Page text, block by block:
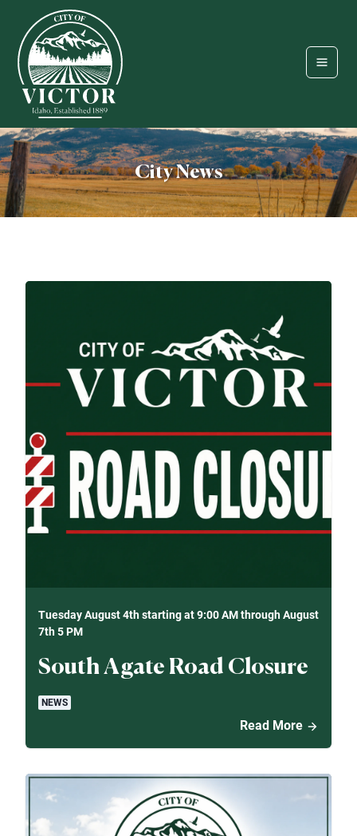
City News
Tuesday August 4th starting at 9:00 AM through August
7th 5 PM
South Agate Road Closure
NEWS
Read More